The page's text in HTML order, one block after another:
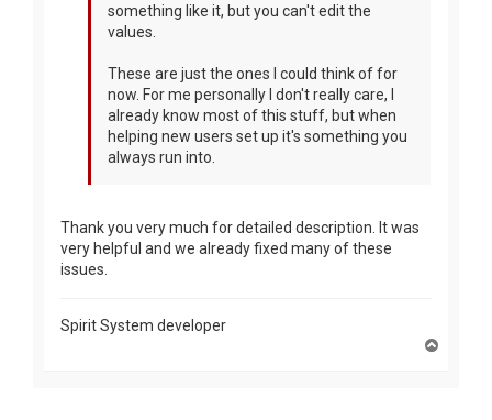
something like it, but you can't edit the
values.
These are just the ones I could think of for
now. For me personally I don't really care, I
already know most of this stuff, but when
helping new users set up it's something you
always run into.
Thank you very much for detailed description. It was
very helpful and we already fixed many of these
issues.
Spirit System developer